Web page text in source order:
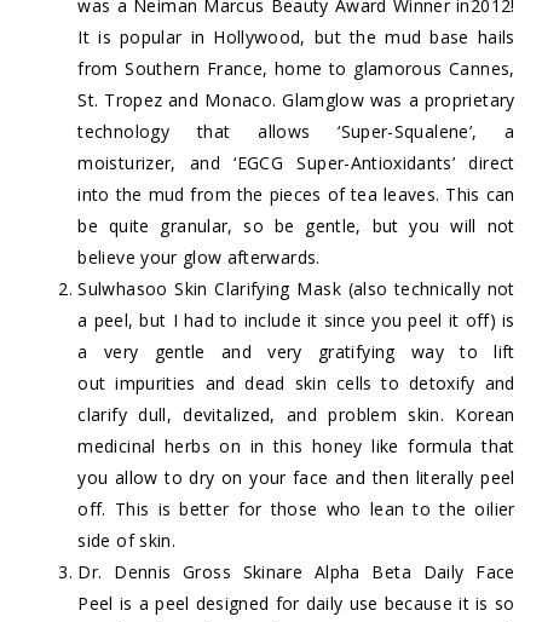
was a Neiman Marcus Beauty Award Winner in2012!
It is popular in Hollywood, but the mud base hails
from Southern France, home to glamorous Cannes,
St. Tropez and Monaco. Glamglow was a proprietary
technology that allows ‘Super-Squalene’, a
moisturizer, and ‘EGCG Super-Antioxidants’ direct
into the mud from the pieces of tea leaves. This can
be quite granular, so be gentle, but you will not
believe your glow afterwards.
Sulwhasoo Skin Clarifying Mask(also technically not
a peel, but I had to include it since you peel it off) is
a very gentle and very gratifying way to lift
out impurities and dead skin cells to detoxify and
clarify dull, devitalized, and problem skin. Korean
medicinal herbs on in this honey like formula that
you allow to dry on your face and then literally peel
off. This is better for those who lean to the oilier
side of skin.
Dr. Dennis Gross Skinare Alpha Beta Daily Face
Peel is a peel designed for daily use because it is so